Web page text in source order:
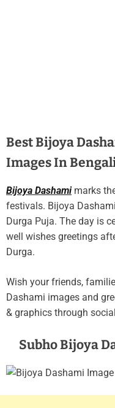
Best Bijoya
Images In
Bijoya Dashamimarks
festivals. Bijoya
Durga Puja. The day is
well wishes greetings
Durga.
Wish your friends,
Dashami images and
& graphics through
Subho Bijoya